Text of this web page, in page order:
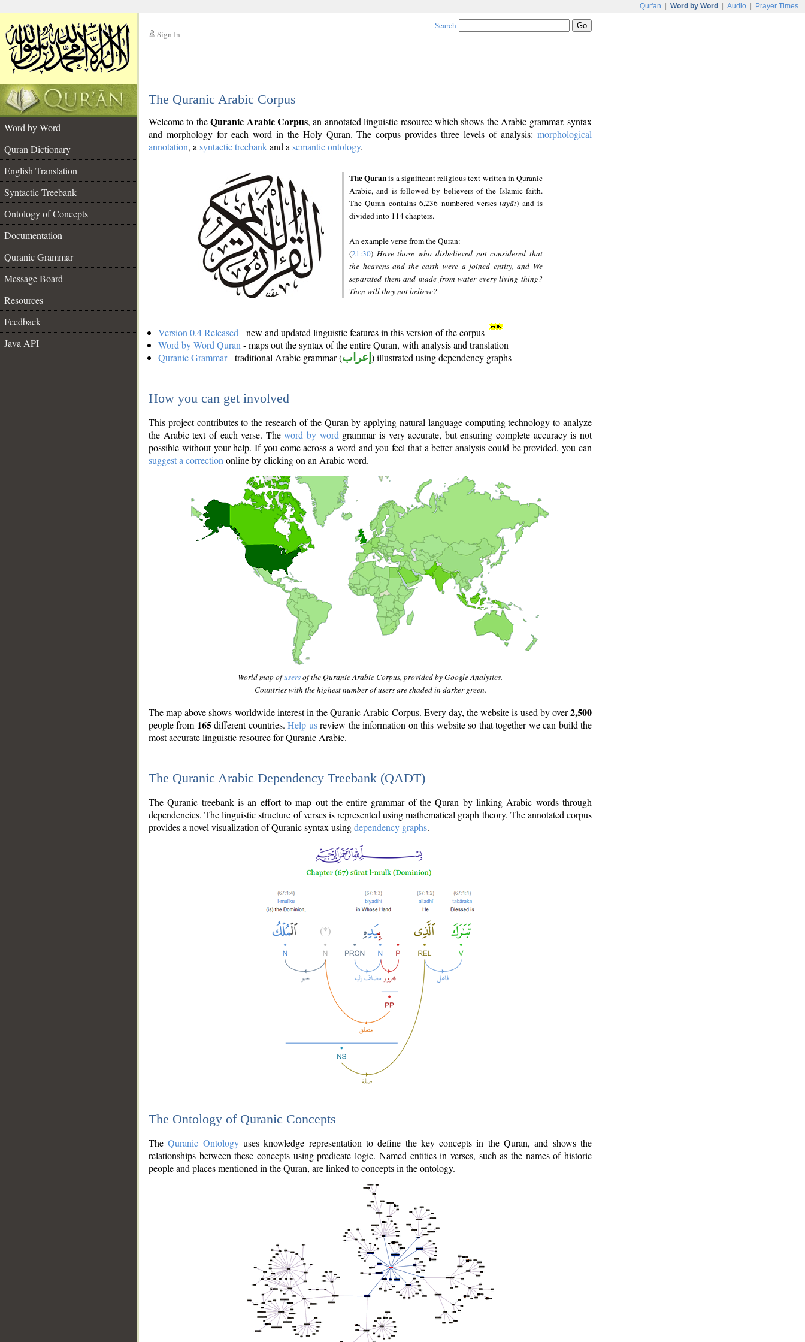
Qur'an Word by Word Audio Prayer Times
Sign In
Search
The Quranic Arabic Corpus
Word by Word
Quran Dictionary
English Translation
Syntactic Treebank
Ontology of Concepts
Documentation
Quranic Grammar
Message Board
Resources
Feedback
Java API
Welcome to theQuranic Arabic Corpus, an annotated linguistic resource which shows the Arabic grammar, syntax
and morphology for each word in the Holy Quran. The corpus provides three levels of analysis: morphological
annotation, a syntactic treebankand a semantic ontology.
The Quranis a significant religious text written in Quranic
Arabic, and is followed by believers of the Islamic faith.
The Quran contains 6,236 numbered verses (ayāt) and is
divided into 114 chapters.
An example verse from the Quran:
(21:30) Have those who disbelieved not considered that
the heavens and the earth were a joined entity, and We
separated them and made from water every living thing?
Then will they not believe?
Version 0.4 Released - new and updated linguistic features in this version of the corpus
Word by Word Quran - maps out the syntax of the entire Quran, with analysis and translation
Quranic Grammar- traditional Arabic grammar (إعراب ) illustrated using dependency graphs
How you can get involved
This project contributes to the research of the Quran by applying natural language computing technology to analyze
the Arabic text of each verse. Theword by word grammar is very accurate, but ensuring complete accuracy is not
possible without your help. If you come across a word and you feel that a better analysis could be provided, you can
suggest a correction online by clicking on an Arabic word.
World map ofusersof the Quranic Arabic Corpus, provided by Google Analytics.
Countries with the highest number of users are shaded in darker green.
The map above shows worldwide interest in the Quranic Arabic Corpus. Every day, the website is used by over2,500
people from 165different countries.Help usreview the information on this website so that together we can build the
most accurate linguistic resource for Quranic Arabic.
The Quranic Arabic Dependency Treebank (QADT)
The Quranic treebank is an effort to map out the entire grammar of the Quran by linking Arabic words through
dependencies. The linguistic structure of verses is represented using mathematical graph theory. The annotated corpus
provides a novel visualization of Quranic syntax usingdependency graphs.
The Ontology of Quranic Concepts
TheQuranic Ontologyuses knowledge representation to define the key concepts in the Quran, and shows the
relationships between these concepts using predicate logic. Named entities in verses, such as the names of historic
people and places mentioned in the Quran, are linked to concepts in the ontology.